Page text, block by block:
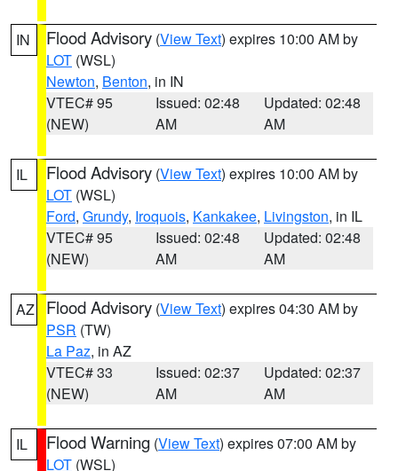
IN Flood Advisory (View Text) expires 10:00 AM by
LOT (WSL)
Newton, Benton, in IN
VTEC# 95
(NEW)
Issued: 02:48
AM
Updated: 02:48
AM
IL Flood Advisory (View Text) expires 10:00 AM by
LOT (WSL)
Ford, Grundy, Iroquois, Kankakee, Livingston, in IL
VTEC# 95
(NEW)
Issued: 02:48
AM
Updated: 02:48
AM
AZ Flood Advisory (View Text) expires 04:30 AM by
PSR (TW)
La Paz, in AZ
VTEC# 33
(NEW)
Issued: 02:37
AM
Updated: 02:37
AM
IL Flood Warning (View Text) expires 07:00 AM by
LOT (WSL)